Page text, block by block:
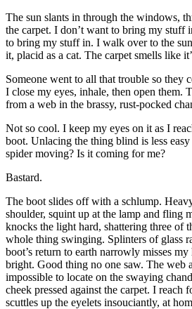
The sun slants in through the windows,
the carpet. I don’t want to bring my stuff
to bring my stuff in. I walk over to the
it, placid as a cat. The carpet smells like
Someone went to all that trouble so they
I close my eyes, inhale, then open them.
from a web in the brassy, rust-pocked
Not so cool. I keep my eyes on it as I
boot. Unlacing the thing blind is less
spider moving? Is it coming for me?
Bastard.
The boot slides off with a schlump.
shoulder, squint up at the lamp and fling
knocks the light hard, shattering three of
whole thing swinging. Splinters of glass
boot’s return to earth narrowly misses
bright. Good thing no one saw. The web
impossible to locate on the swaying
cheek pressed against the carpet. I reach
scuttles up the eyelets insouciantly, at